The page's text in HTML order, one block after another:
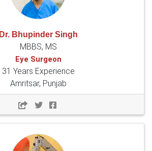
Dr. Bhupinder Singh
MBBS, MS
Eye Surgeon
31 Years Experience
Amritsar, Punjab